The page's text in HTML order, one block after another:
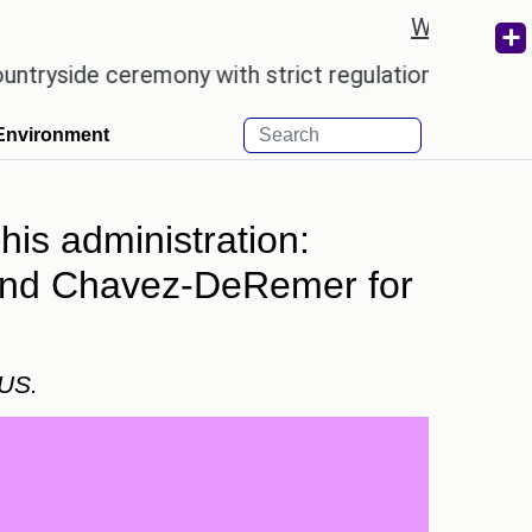
Weather
with strict regulations.
Afsana Khan
administration:
Chavez-DeRemer for